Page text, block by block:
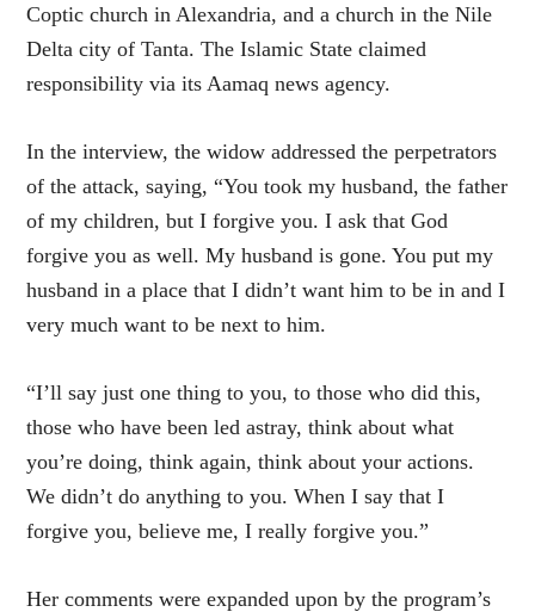
Coptic church in Alexandria, and a church in the Nile
Delta city of Tanta. The Islamic State claimed
responsibility via its Aamaq news agency.
In the interview, the widow addressed the perpetrators
of the attack, saying, “You took my husband, the father
of my children, but I forgive you. I ask that God
forgive you as well. My husband is gone. You put my
husband in a place that I didn’t want him to be in and I
very much want to be next to him.
“I’ll say just one thing to you, to those who did this,
those who have been led astray, think about what
you’re doing, think again, think about your actions.
We didn’t do anything to you. When I say that I
forgive you, believe me, I really forgive you.”
Her comments were expanded upon by the program’s